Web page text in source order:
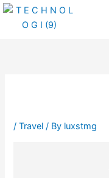
Skip
/Travel / By luxstmg